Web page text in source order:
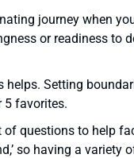
journey when
or readiness to
helps. Setting
5 favorites.
questions to help
so having a